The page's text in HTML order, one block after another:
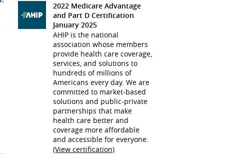
2022 Medicare Advantage
and Part D Certification
January 2025
AHIP is the national
association whose members
provide health care coverage,
services, and solutions to
hundreds of millions of
Americans every day. We are
committed to market-based
solutions and public-private
partnerships that make
health care better and
coverage more affordable
and accessible for everyone.
(View certification)